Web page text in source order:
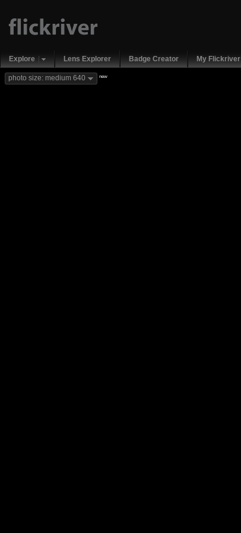
Explore Lens Explorer Badge Creator My Flickriver
photo size: medium 640 new